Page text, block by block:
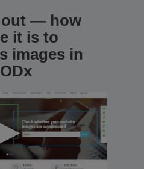
out — how
it is to
images in